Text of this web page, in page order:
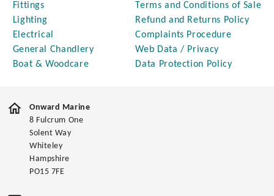
Fittings
Lighting
Electrical
General Chandlery
Boat & Woodcare
Terms and Conditions of Sale
Refund and Returns Policy
Complaints Procedure
Web Data / Privacy
Data Protection Policy
Onward Marine
8 Fulcrum One
Solent Way
Whiteley
Hampshire
PO15 7FE